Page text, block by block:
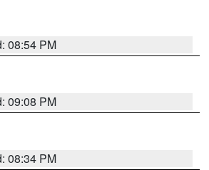
08:54 PM
09:08 PM
08:34 PM